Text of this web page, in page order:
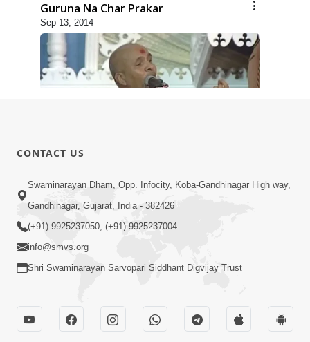
Guruna Na Char Prakar
Sep 13, 2014
Sep 10, 2014
6:00
Prathana Nu Mahatva
CONTACT US
Swaminarayan Dham, Opp. Infocity, Koba-Gandhinagar High way,
Gandhinagar, Gujarat, India - 382426
(+91) 9925237050, (+91) 9925237004
info@smvs.org
Shri Swaminarayan Sarvopari Siddhant Digvijay Trust